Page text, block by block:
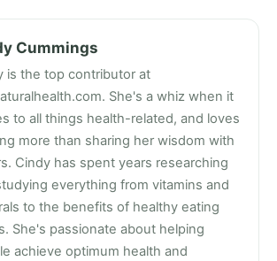
Cummings
is the top contributor at
She's a whiz when it
to all things health-related, and loves
more than sharing her wisdom with
Cindy has spent years researching
everything from vitamins and
to the benefits of healthy eating
She's passionate about helping
achieve optimum health and